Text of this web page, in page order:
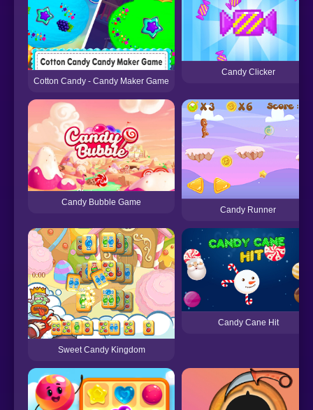
Cotton Candy - Candy Maker Game
Candy Clicker
Candy Bubble Game
Candy Runner
Sweet Candy Kingdom
Candy Cane Hit